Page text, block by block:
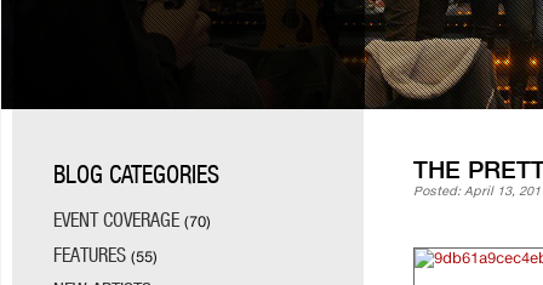
BLOG CATEGORIES
EVENT COVERAGE (70)
FEATURES (55)
THE
Posted: April 13,